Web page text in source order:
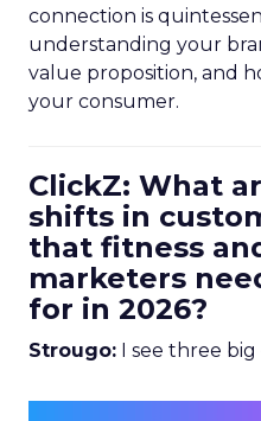
connection is
understanding your
value proposition, and
your consumer.
ClickZ: What
shifts in
that fitness
marketers
for in 2026?
Strougo: I see three big